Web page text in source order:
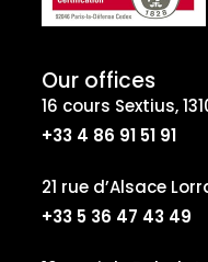
Our offices
16 cours Sextius,
+33 4 86 91 51 91
21 rue d’Alsace
+33 5 36 47 43 49